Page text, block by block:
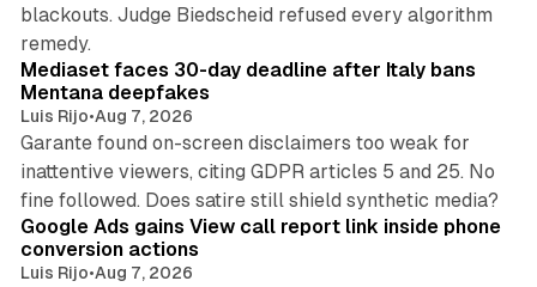
blackouts. Judge Biedscheid refused every algorithm
remedy.
Mediaset faces 30-day deadline after Italy bans
Mentana deepfakes
Luis Rijo•Aug 7, 2026
Garante found on-screen disclaimers too weak for
inattentive viewers, citing GDPR articles 5 and 25. No
fine followed. Does satire still shield synthetic media?
Google Ads gains View call report link inside phone
conversion actions
Luis Rijo•Aug 7, 2026